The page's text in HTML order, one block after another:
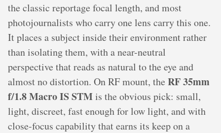
the classic reportage focal length, and most
photojournalists who carry one lens carry this one.
It places a subject inside their environment rather
than isolating them, with a near-neutral
perspective that reads as natural to the eye and
almost no distortion. On RF mount, the RF 35mm
f/1.8 Macro IS STMis the obvious pick: small,
light, discreet, fast enough for low light, and with
close-focus capability that earns its keep on a